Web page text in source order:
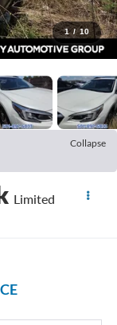
1 / 10
Collapse
Limited